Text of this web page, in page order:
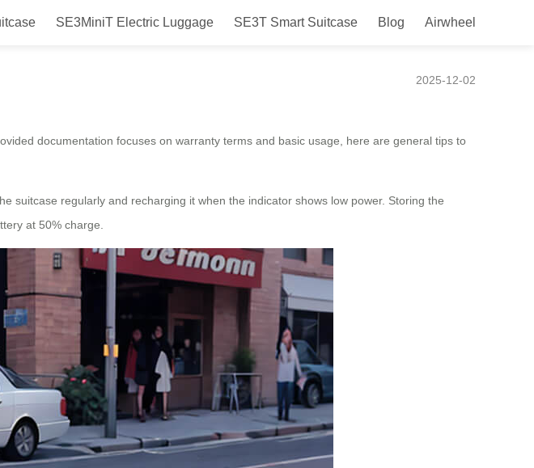
SE3MiniT Electric Luggage SE3T Smart Suitcase Blog Airwheel
2025-12-02
documentation focuses on warranty terms and basic usage, here are general tips to
suitcase regularly and recharging it when the indicator shows low power. Storing the
at 50% charge.